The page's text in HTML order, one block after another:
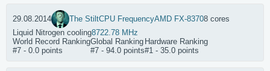
29.08.2014 The StiltCPU FrequencyAMD FX-83708 cores
Liquid Nitrogen cooling8722.78 MHz
World Record Ranking
#7 - 0.0 points
Global Ranking
#7 - 94.0 points
Hardware Ranking
#1 - 35.0 points